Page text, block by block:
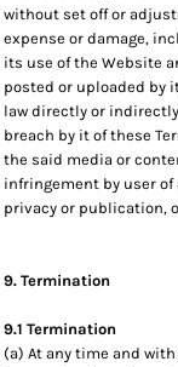
without set off or
expense or damage,
its use of the Website
posted or uploaded by
law directly or
breach by it of these
the said media or
infringement by user
privacy or publication,
9. Termination
9.1 Termination
(a) At any time and